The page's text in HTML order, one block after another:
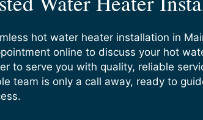
hot water heater installation in
online to discuss your hot
to serve you with quality, reliable
team is only a call away, ready to